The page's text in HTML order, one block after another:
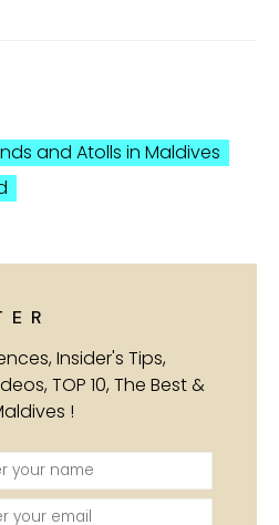
and Atolls in Maldives
Insider's Tips,
TOP 10, The Best &
!